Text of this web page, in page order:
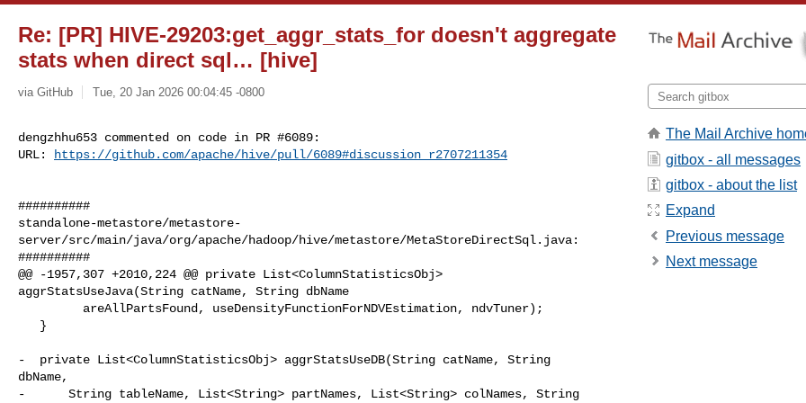
Re: [PR] HIVE-29203:get_aggr_stats_for doesn't aggregate
stats when direct sql… [hive]
via GitHub Tue, 20 Jan 2026 00:04:45 -0800
dengzhhu653 commented on code in PR #6089:
URL:
https://github.com/apache/hive/pull/6089#discussion_r2707211354
The Mail Archive
gitbox - all messages
gitbox - about the list
Expand
Previous message
Next message